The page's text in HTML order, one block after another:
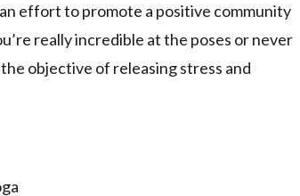
an effort to promote a positive community
really incredible at the poses or never
objective of releasing stress and